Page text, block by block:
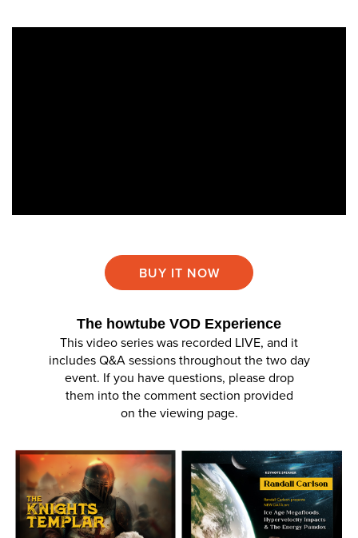
BUY IT NOW
The howtube VOD Experience
This video series was recorded LIVE, and it
includes Q&A sessions throughout the two day
event. If you have questions, please drop
them into the comment section provided
on the viewing page.